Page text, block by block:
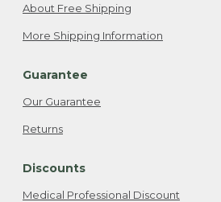
About Free Shipping
More Shipping Information
Guarantee
Our Guarantee
Returns
Discounts
Medical Professional Discount